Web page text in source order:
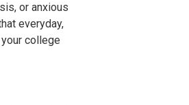
or anxious
everyday,
college